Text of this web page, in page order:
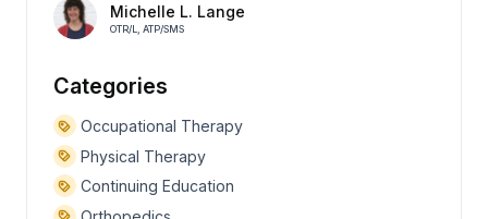
Michelle L. Lange
OTR/L, ATP/SMS
Categories
Occupational Therapy
Physical Therapy
Continuing Education